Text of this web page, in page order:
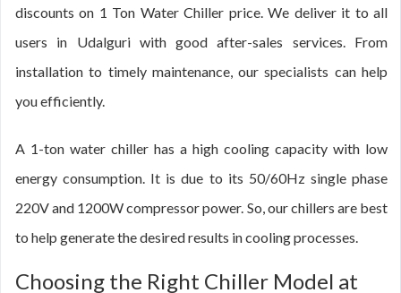
discounts on 1 Ton Water Chiller price. We deliver it to all
users in Udalguri with good after-sales services. From
installation to timely maintenance, our specialists can help
you efficiently.
A 1-ton water chiller has a high cooling capacity with low
energy consumption. It is due to its 50/60Hz single phase
220V and 1200W compressor power. So, our chillers are best
to help generate the desired results in cooling processes.
Choosing the Right Chiller Model at